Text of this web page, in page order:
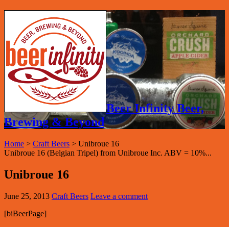
Beer Infinity Beer,
Brewing & Beyond
Home > Craft Beers > Unibroue 16
Unibroue 16 (Belgian Tripel) from Unibroue Inc. ABV = 10%...
Unibroue 16
June 25, 2013 Craft Beers Leave a comment
[biBeerPage]